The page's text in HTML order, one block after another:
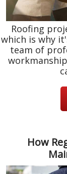
Roofing
which is why
team of
How